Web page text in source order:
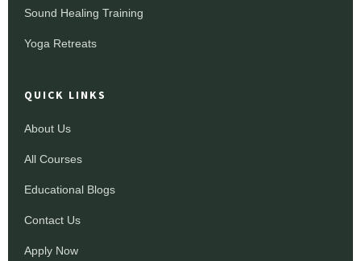
Sound Healing Training
Yoga Retreats
QUICK LINKS
About Us
All Courses
Educational Blogs
Contact Us
Apply Now